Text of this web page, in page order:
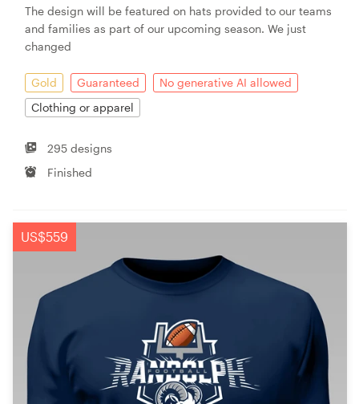
The design will be featured on hats provided to our teams
and families as part of our upcoming season. We just
changed
Gold Guaranteed
No generative AI allowed
Clothing or apparel
295 designs
Finished
US$559